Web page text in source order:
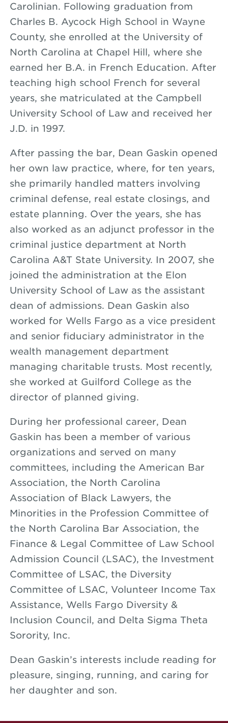
Carolinian. Following graduation from
Charles B. Aycock High School in Wayne
County, she enrolled at the University of
North Carolina at Chapel Hill, where she
earned her B.A. in French Education. After
teaching high school French for several
years, she matriculated at the Campbell
University School of Law and received her
J.D. in 1997.
After passing the bar, Dean Gaskin opened
her own law practice, where, for ten years,
she primarily handled matters involving
criminal defense, real estate closings, and
estate planning. Over the years, she has
also worked as an adjunct professor in the
criminal justice department at North
Carolina A&T State University. In 2007, she
joined the administration at the Elon
University School of Law as the assistant
dean of admissions. Dean Gaskin also
worked for Wells Fargo as a vice president
and senior fiduciary administrator in the
wealth management department
managing charitable trusts. Most recently,
she worked at Guilford College as the
director of planned giving.
During her professional career, Dean
Gaskin has been a member of various
organizations and served on many
committees, including the American Bar
Association, the North Carolina
Association of Black Lawyers, the
Minorities in the Profession Committee of
the North Carolina Bar Association, the
Finance & Legal Committee of Law School
Admission Council (LSAC), the Investment
Committee of LSAC, the Diversity
Committee of LSAC, Volunteer Income Tax
Assistance, Wells Fargo Diversity &
Inclusion Council, and Delta Sigma Theta
Sorority, Inc.
Dean Gaskin’s interests include reading for
pleasure, singing, running, and caring for
her daughter and son.